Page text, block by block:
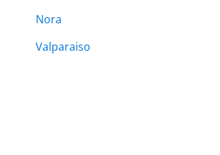
Nora
Valparaiso